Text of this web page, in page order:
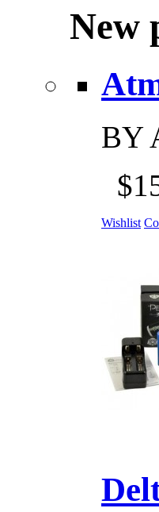
New
BY
Wishlist